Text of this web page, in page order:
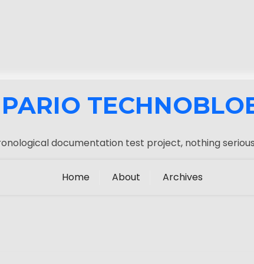
PARIO
documentation test project, nothing
Home About Archives